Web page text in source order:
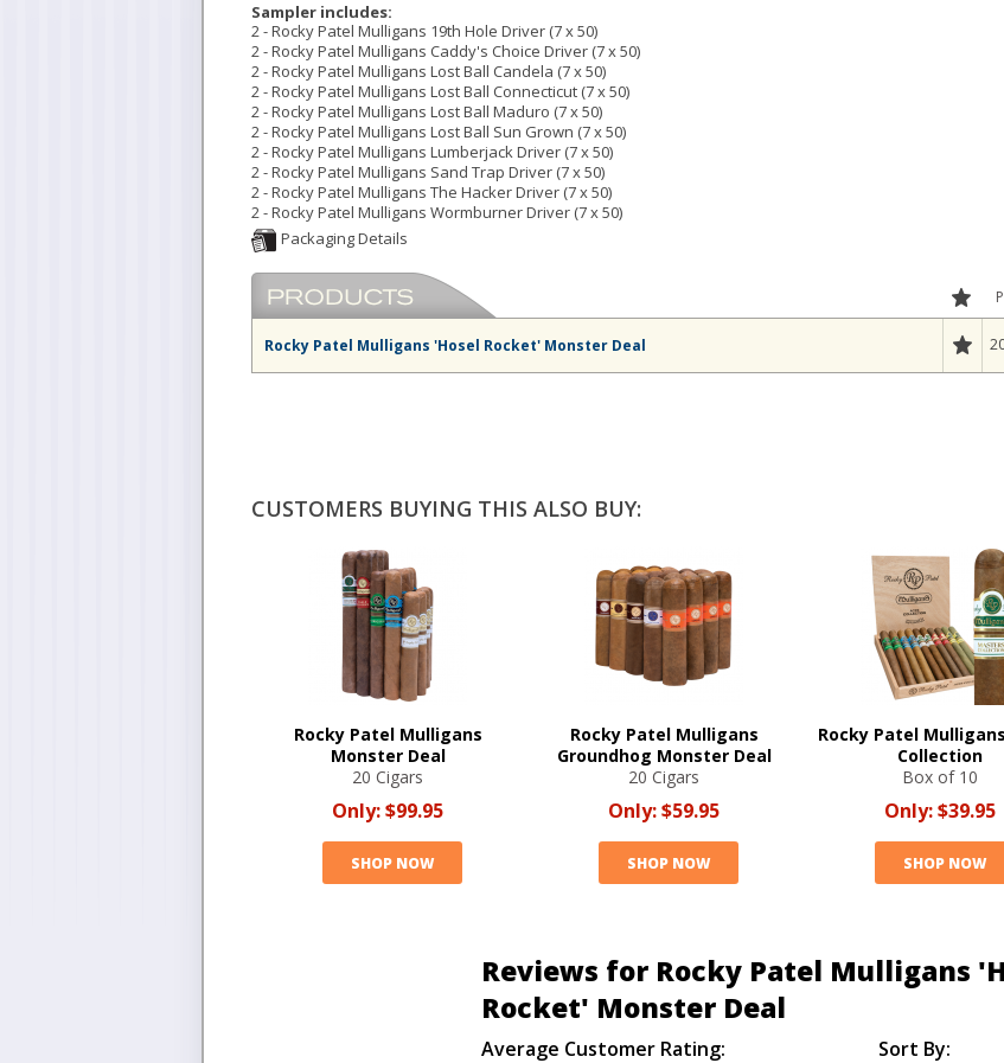
Sampler includes:
2 - Rocky Patel Mulligans 19th Hole Driver (7 x 50)
2 - Rocky Patel Mulligans Caddy's Choice Driver (7 x 50)
2 - Rocky Patel Mulligans Lost Ball Candela (7 x 50)
2 - Rocky Patel Mulligans Lost Ball Connecticut (7 x 50)
2 - Rocky Patel Mulligans Lost Ball Maduro (7 x 50)
2 - Rocky Patel Mulligans Lost Ball Sun Grown (7 x 50)
2 - Rocky Patel Mulligans Lumberjack Driver (7 x 50)
2 - Rocky Patel Mulligans Sand Trap Driver (7 x 50)
2 - Rocky Patel Mulligans The Hacker Driver (7 x 50)
2 - Rocky Patel Mulligans Wormburner Driver (7 x 50)
Rocky Patel Mulligans 'Hosel Rocket' Monster Deal
CUSTOMERS BUYING THIS ALSO BUY:
Rocky Patel Mulligans
Monster Deal
20 Cigars
Only:$99.95
SHOP NOW
Rocky Patel Mulligans
Groundhog Monster Deal
20 Cigars
Only:$59.95
SHOP NOW
Rocky Patel
Collection
Box of 10
Only:$39.95
SHOP NOW
Reviews for Rocky Patel Mulligans
Rocket' Monster Deal
Average Customer Rating: Sort By: